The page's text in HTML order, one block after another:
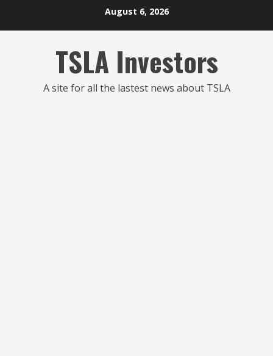
August 6, 2026
TSLA Investors
A site for all the lastest news about TSLA